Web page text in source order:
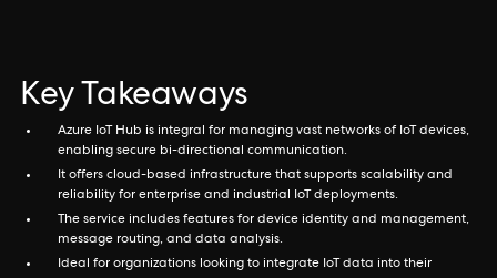
Key Takeaways
Azure IoT Hub is integral for managing vast networks of IoT devices,
enabling secure bi-directional communication.
It offers cloud-based infrastructure that supports scalability and
reliability for enterprise and industrial IoT deployments.
The service includes features for device identity and management,
message routing, and data analysis.
Ideal for organizations looking to integrate IoT data into their